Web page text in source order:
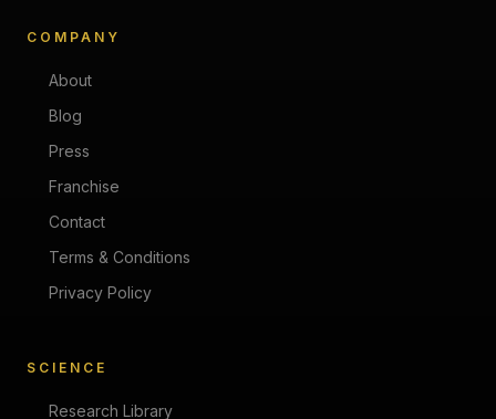
COMPANY
About
Blog
Press
Franchise
Contact
Terms & Conditions
Privacy Policy
SCIENCE
Research Library